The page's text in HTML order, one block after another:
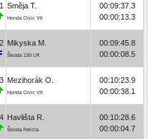
Směja T.
Honda Civic Vti
00:09:37.3
00:00:13.3
Mikyska M.
Škoda 130 LR
00:09:45.8
00:00:08.5
Mezihorák O.
Honda Civic Vti
00:10:23.9
00:00:38.1
Havlišta R.
Škoda Felicia
00:10:28.6
00:00:04.7